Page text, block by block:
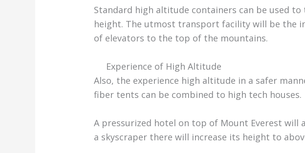
Standard high altitude containers can be used
height. The utmost transport facility will be the
of elevators to the top of the mountains.
Experience of High Altitude
Also, the experience high altitude in a safer
fiber tents can be combined to high tech houses.
A pressurized hotel on top of Mount Everest will
a skyscraper there will increase its height to